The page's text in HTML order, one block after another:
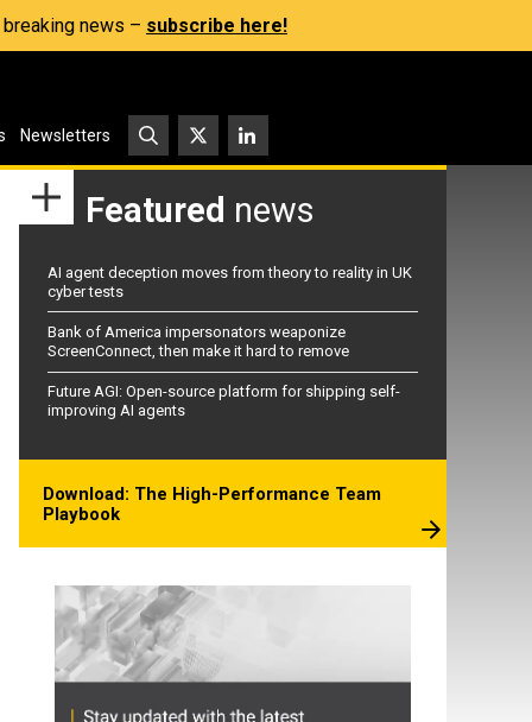
news – subscribe here!
Newsletters
Featured news
AI agent deception moves from theory to reality in UK
cyber tests
Bank of America impersonators weaponize
ScreenConnect, then make it hard to remove
Future AGI: Open-source platform for shipping self-
improving AI agents
Download: The High-Performance Team
Playbook